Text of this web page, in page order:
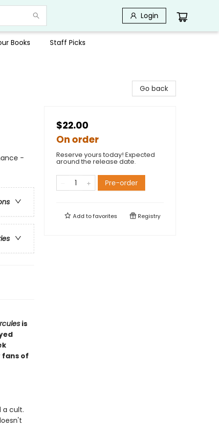
Login
Books Staff Picks
-
is
of
a cult.
Go back
$22.00
On order
Reserve yours today! Expected
around the release date.
Pre-order
Add tofavorites Registry